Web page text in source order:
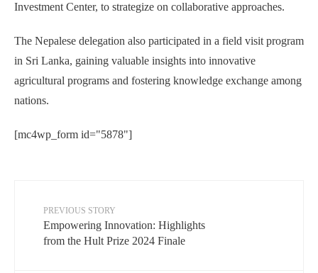
Investment Center, to strategize on collaborative approaches.
The Nepalese delegation also participated in a field visit program
in Sri Lanka, gaining valuable insights into innovative
agricultural programs and fostering knowledge exchange among
nations.
[mc4wp_form id="5878"]
PREVIOUS STORY
Empowering Innovation: Highlights
from the Hult Prize 2024 Finale